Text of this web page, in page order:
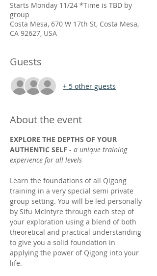
Starts Monday 11/24 *Time is TBD by
group
Costa Mesa, 670 W 17th St, Costa Mesa,
CA 92627, USA
Guests
+ 5 other guests
About the event
EXPLORE THE DEPTHS OF YOUR
AUTHENTIC SELF - a unique training
experience for all levels
Learn the foundations of all Qigong
training in a very special semi private
group setting. You will be led personally
by Sifu McIntyre through each step of
your exploration using a blend of both
theoretical and practical understanding
to give you a solid foundation in
applying the power of Qigong into your
life.